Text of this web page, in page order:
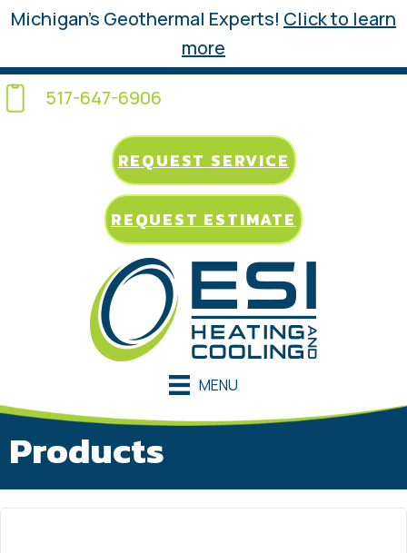
Michigan’s Geothermal Experts! Click to learn
more
517-647-6906
REQUEST SERVICE
REQUEST ESTIMATE
MENU
Products